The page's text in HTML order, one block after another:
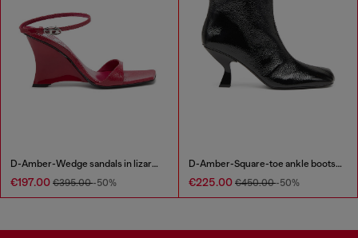
D-Amber-Wedge sandals in lizard-effect leather
€197.00 €395.00-50%
D-Amber-Square-toe ankle boots with naplak effect
€225.00 €450.00-50%